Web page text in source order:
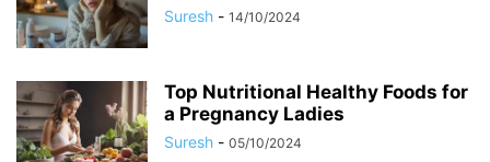
Suresh - 14/10/2024
Top Nutritional Healthy Foods for
a Pregnancy Ladies
Suresh - 05/10/2024